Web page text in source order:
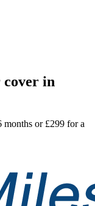
cover in
or £299 for a